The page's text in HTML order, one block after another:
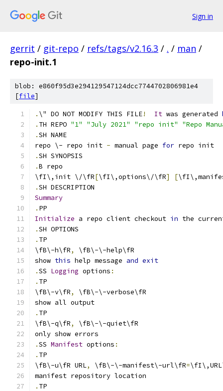
Sign in
gerrit / git-repo / refs/tags/v2.16.3 / . / man /
repo-init.1
blob: e860f95d3e294129547124dcc7744702806981e4
[file]
. \" DO NOT MODIFY THIS FILE! It was generated
. TH REPO "1" "July 2021" "repo init"
"Repo
.SH NAME
repo \- repo init - manual page for repo init
.SH SYNOPSIS
.B repo
\fI\,init \/\fR[\fI\,options\/\fR] [
.SH DESCRIPTION
Summary
. PP
Initialize a repo client checkout in the
.SH OPTIONS
. TP
\fB\-h\fR,
\fB\-\-help\fR
show this help message and exit
.SS Logging options :
. TP
\fB\-v\fR,
\fB\-\-verbose\fR
show all output
. TP
\fB\-q\fR,
\fB\-\-quiet\fR
only show errors
.SS Manifest options :
. TP
\fB\-u\fR URL, \fB\-\-manifest\-url\fR=
manifest repository location
. TP